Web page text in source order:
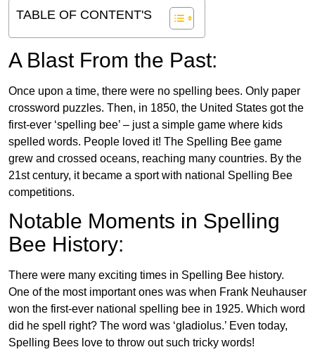
TABLE OF CONTENT'S
A Blast From the Past:
Once upon a time, there were no spelling bees. Only paper
crossword puzzles. Then, in 1850, the United States got the
first-ever ‘spelling bee’ – just a simple game where kids
spelled words. People loved it! The Spelling Bee game
grew and crossed oceans, reaching many countries. By the
21st century, it became a sport with national Spelling Bee
competitions.
Notable Moments in Spelling
Bee History:
There were many exciting times in Spelling Bee history.
One of the most important ones was when Frank Neuhauser
won the first-ever national spelling bee in 1925. Which word
did he spell right? The word was ‘gladiolus.’ Even today,
Spelling Bees love to throw out such tricky words!